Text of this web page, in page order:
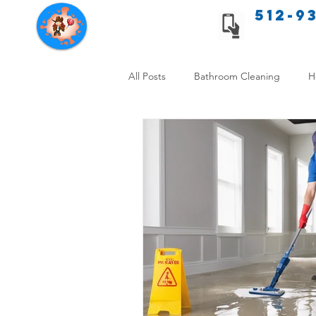
Texas Cleaning Services 512-
All Posts Bathroom Cleaning
Apartment cleaning checklist
Hiring
Home Cleaning Comparison
Cleanliness and Well-Being